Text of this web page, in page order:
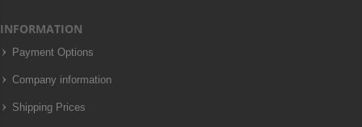
INFORMATION
Payment Options
Company information
Shipping Prices